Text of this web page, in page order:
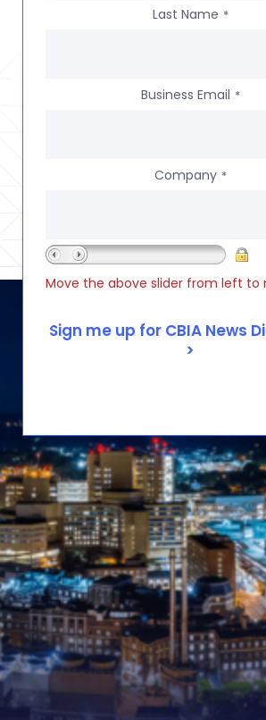
Last Name *
Business Email *
Company *
Move the above slider from left to